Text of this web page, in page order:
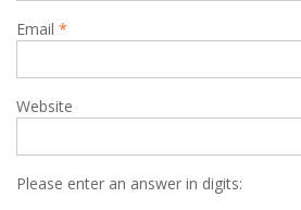
Email *
Website
Please enter an answer in digits: